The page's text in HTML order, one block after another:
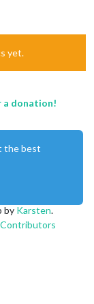
yet.
a donation!
by Karsten.
Contributors
the best